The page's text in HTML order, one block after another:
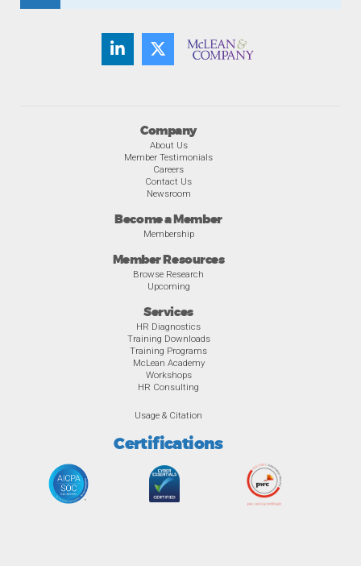
Company
About Us
Member Testimonials
Careers
Contact Us
Newsroom
Become a Member
Membership
Member Resources
Browse Research
Upcoming
Services
HR Diagnostics
Training Downloads
Training Programs
McLean Academy
Workshops
HR Consulting
Usage & Citation
Certifications